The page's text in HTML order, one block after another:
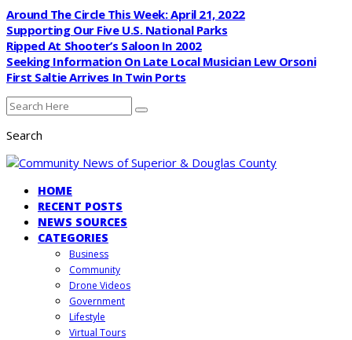
Around The Circle This Week: April 21, 2022
Supporting Our Five U.S. National Parks
Ripped At Shooter’s Saloon In 2002
Seeking Information On Late Local Musician Lew Orsoni
First Saltie Arrives In Twin Ports
Search
HOME
RECENT POSTS
NEWS SOURCES
CATEGORIES
Business
Community
Drone Videos
Government
Lifestyle
Virtual Tours